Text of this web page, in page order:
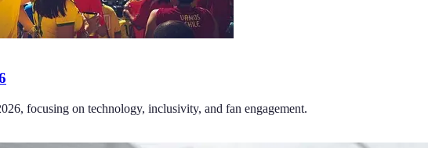
focusing on technology, inclusivity, and fan engagement.